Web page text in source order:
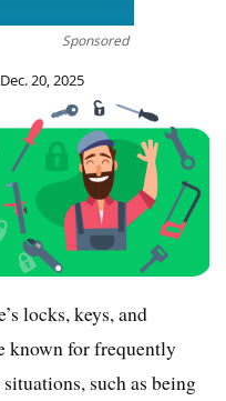
Sponsored
Dec. 20, 2025
locks, keys, and
known for frequently
such as being